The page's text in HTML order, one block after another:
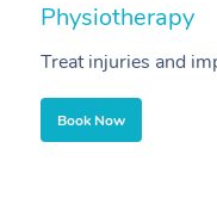
Physiotherapy
Treat injuries and
Book Now